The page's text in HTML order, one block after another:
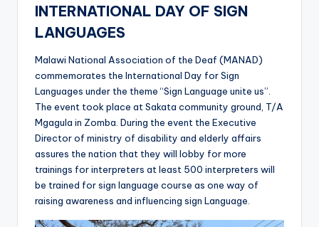
INTERNATIONAL DAY OF SIGN
LANGUAGES
Malawi National Association of the Deaf (MANAD)
commemorates the International Day for Sign
Languages under the theme “Sign Language unite us”.
The event took place at Sakata community ground, T/A
Mgagula in Zomba. During the event the Executive
Director of ministry of disability and elderly affairs
assures the nation that they will lobby for more
trainings for interpreters at least 500 interpreters will
be trained for sign language course as one way of
raising awareness and influencing sign Language.